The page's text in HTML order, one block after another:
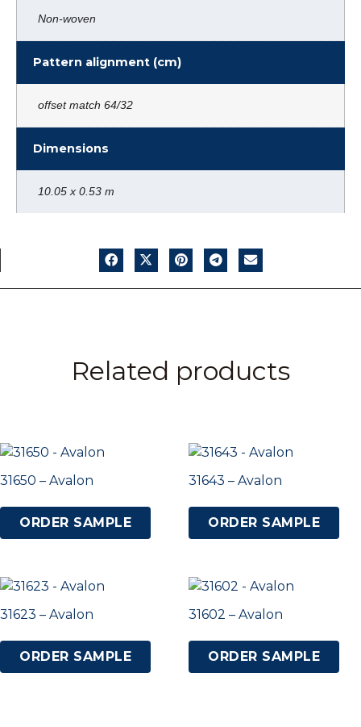
Non-woven
Pattern alignment (cm)
offset match 64/32
Dimensions
10.05 x 0.53 m
Related products
31650 – Avalon
ORDER SAMPLE
31643 – Avalon
ORDER SAMPLE
31623 – Avalon
ORDER SAMPLE
31602 – Avalon
ORDER SAMPLE